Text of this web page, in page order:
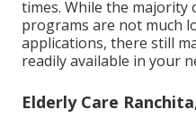
times. While the
programs are not much
applications, there still
readily available in your
Elderly Care